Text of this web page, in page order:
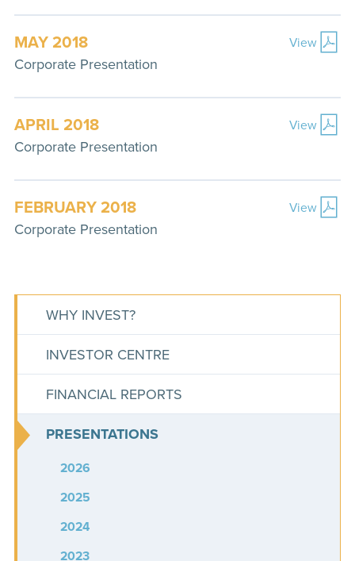
MAY 2018
Corporate Presentation
View
APRIL 2018
Corporate Presentation
View
FEBRUARY 2018
Corporate Presentation
View
WHY INVEST?
INVESTOR CENTRE
FINANCIAL REPORTS
PRESENTATIONS
2026
2025
2024
2023